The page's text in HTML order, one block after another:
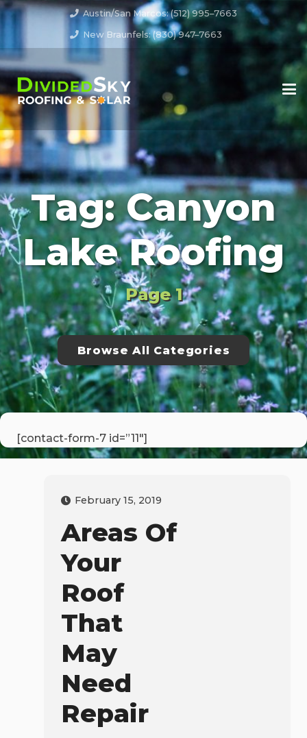
Austin/San Marcos: (512) 995–7663
New Braunfels: (830) 947–7663
Tag:Canyon
Lake Roofing
Page 1
Browse All Categories
[contact-form-7 id=”11″]
February 15, 2019
Areas Of
Your
Roof
That
May
Need
Repair